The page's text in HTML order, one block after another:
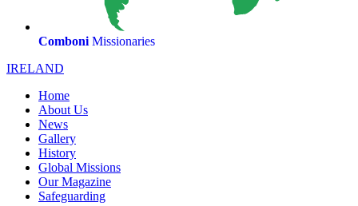
Comboni Missionaries
IRELAND
Home
About Us
News
Gallery
History
Global Missions
Our Magazine
Safeguarding